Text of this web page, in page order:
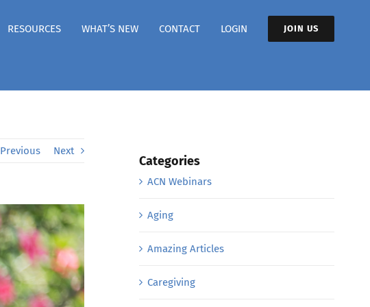
RESOURCES WHAT’S NEW CONTACT LOGIN JOIN US
Previous Next
Categories
ACN Webinars
Aging
Amazing Articles
Caregiving